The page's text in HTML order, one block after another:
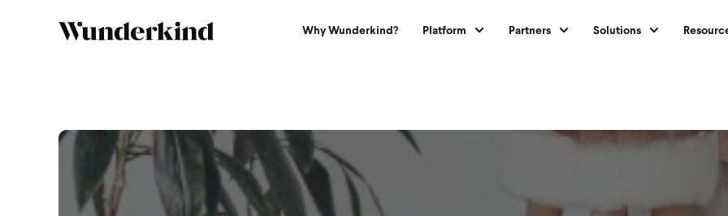
Why Wunderkind? Platform Partners Solutions